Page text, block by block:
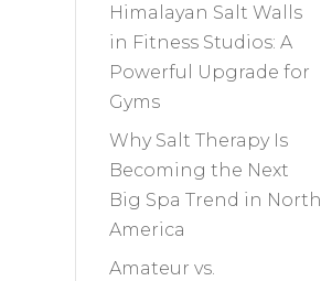
Himalayan Salt Walls
in Fitness Studios: A
Powerful Upgrade for
Gyms
Why Salt Therapy Is
Becoming the Next
Big Spa Trend in North
America
Amateur vs.